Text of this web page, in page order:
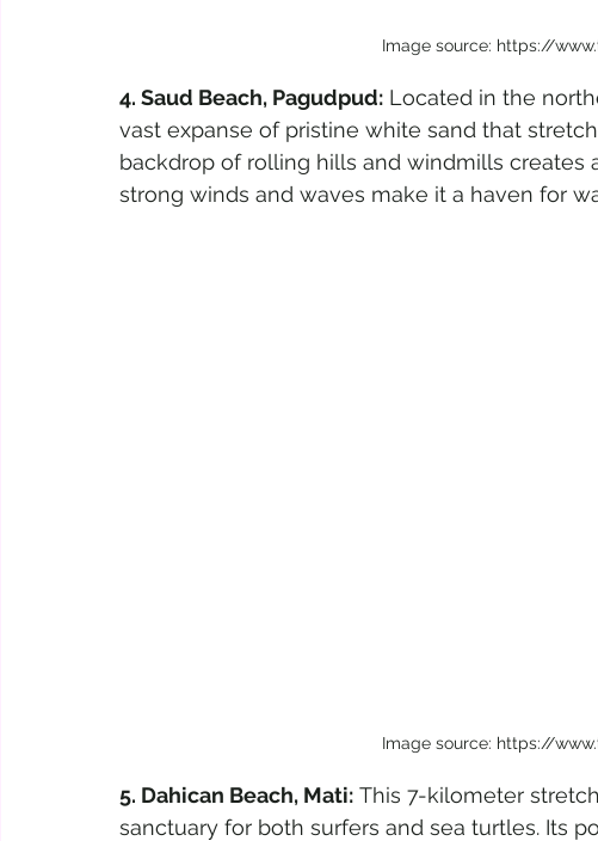
Image source: https://
4. Saud Beach, Pagudpud: Located in the
vast expanse of pristine white sand that
backdrop of rolling hills and windmills creates
strong winds and waves make it a haven for
Image source: https://
5. Dahican Beach, Mati: This 7-kilometer
sanctuary for both surfers and sea turtles. Its